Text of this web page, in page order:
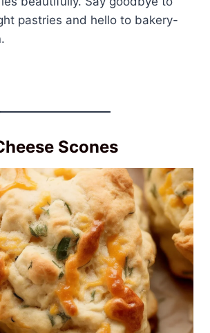
pastries and hello to bakery-
Scones